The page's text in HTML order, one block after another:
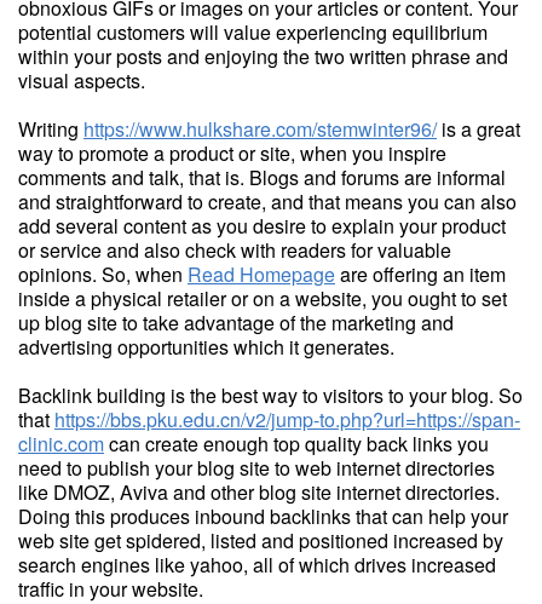
obnoxious GIFs or images on your articles or content. Your
potential customers will value experiencing equilibrium
within your posts and enjoying the two written phrase and
visual aspects.
Writing https://www.hulkshare.com/stemwinter96/is a great
way to promote a product or site, when you inspire
comments and talk, that is. Blogs and forums are informal
and straightforward to create, and that means you can also
add several content as you desire to explain your product
or service and also check with readers for valuable
opinions. So, when Read Homepageare offering an item
inside a physical retailer or on a website, you ought to set
up blog site to take advantage of the marketing and
advertising opportunities which it generates.
Backlink building is the best way to visitors to your blog. So
that https://bbs.pku.edu.cn/v2/jump-to.php?url=https://span-
clinic.comcan create enough top quality back links you
need to publish your blog site to web internet directories
like DMOZ, Aviva and other blog site internet directories.
Doing this produces inbound backlinks that can help your
web site get spidered, listed and positioned increased by
search engines like yahoo, all of which drives increased
traffic in your website.